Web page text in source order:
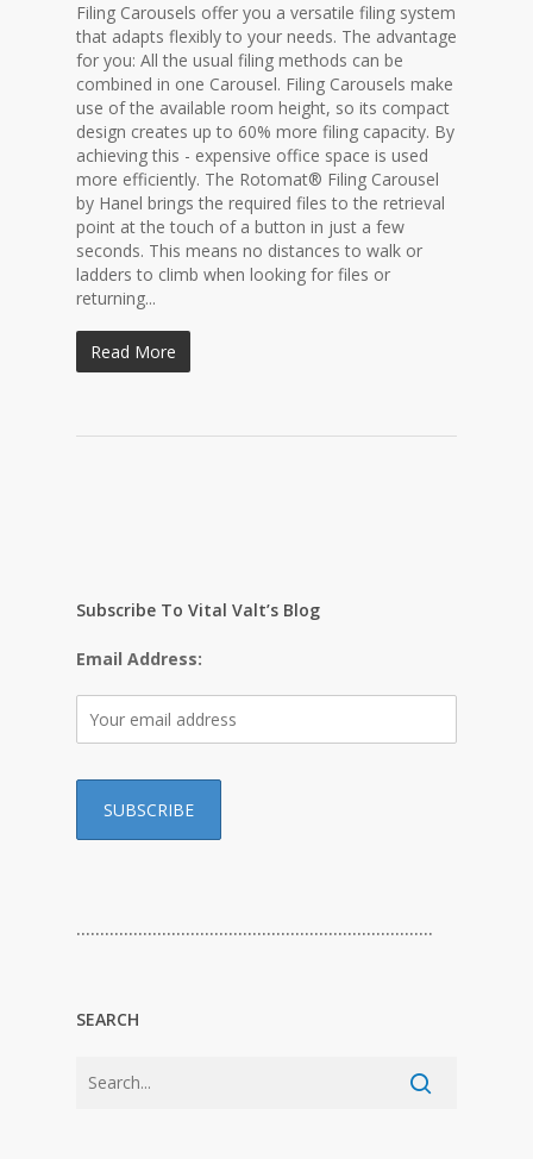
Filing Carousels offer you a versatile filing system
that adapts flexibly to your needs. The advantage
for you: All the usual filing methods can be
combined in one Carousel. Filing Carousels make
use of the available room height, so its compact
design creates up to 60% more filing capacity. By
achieving this - expensive office space is used
more efficiently. The Rotomat® Filing Carousel
by Hanel brings the required files to the retrieval
point at the touch of a button in just a few
seconds. This means no distances to walk or
ladders to climb when looking for files or
returning...
Read More
Subscribe To Vital Valt’s Blog
Email Address:
…………………………………………………………………
SEARCH